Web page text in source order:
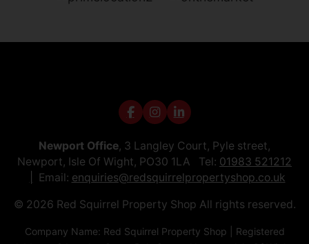
Newport Office, 3 Langley Court, Pyle street,
Newport, Isle Of Wight, PO30 1LA Tel: 01983 521212
Email: enquiries@redsquirrelpropertyshop.co.uk
© 2026 Red Squirrel Property Shop All rights reserved.
Company Name: Red Squirrel Property Shop | Registered